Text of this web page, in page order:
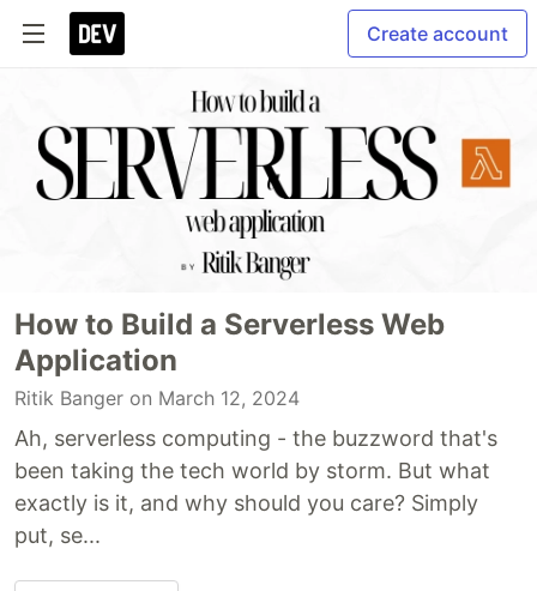
Create account
How to Build a Serverless Web
Application
Ritik Banger on March 12, 2024
Ah, serverless computing - the buzzword that's
been taking the tech world by storm. But what
exactly is it, and why should you care? Simply
put, se...